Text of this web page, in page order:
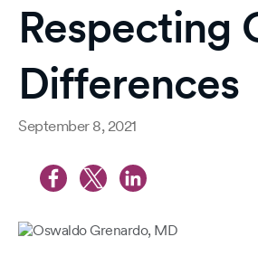
Respecting
Differences
September 8, 2021